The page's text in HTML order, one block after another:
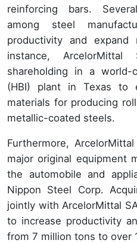
reinforcing bars.
among steel
productivity and expand
instance,
shareholding in a world-
(HBI) plant in Texas to
materials for producing
metallic-coated steels.
Furthermore,
major original equipment
the automobile and
Nippon Steel Corp.
jointly with ArcelorMittal
to increase productivity
from 7 million tons to over